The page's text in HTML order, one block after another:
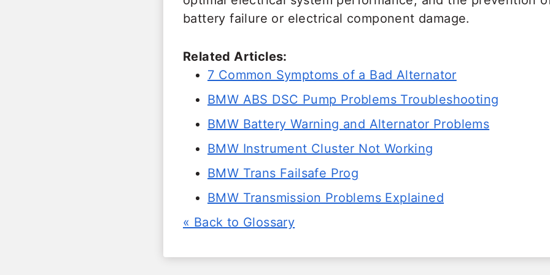
battery failure or electrical component damage.
Related Articles:
7 Common Symptoms of a Bad Alternator
BMW ABS DSC Pump Problems Troubleshooting
BMW Battery Warning and Alternator Problems
BMW Instrument Cluster Not Working
BMW Trans Failsafe Prog
BMW Transmission Problems Explained
« Back to Glossary